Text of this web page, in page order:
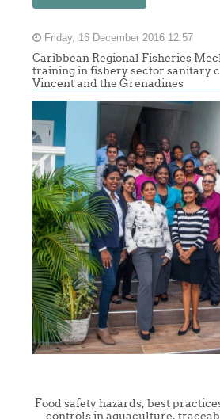
Friday, 16 December 2016 12:57
Caribbean Regional Fisheries
training in fishery sector sanitary
Vincent and the Grenadines
Food safety hazards, best
controls in aquaculture,